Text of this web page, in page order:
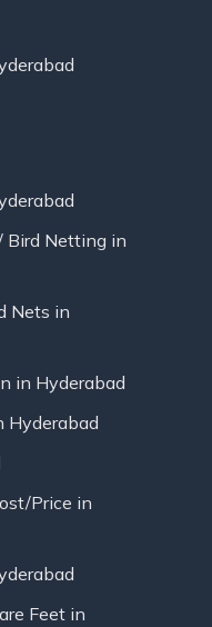
Bird Netting in
Nets in
in Hyderabad
Hyderabad
Price in
Feet in